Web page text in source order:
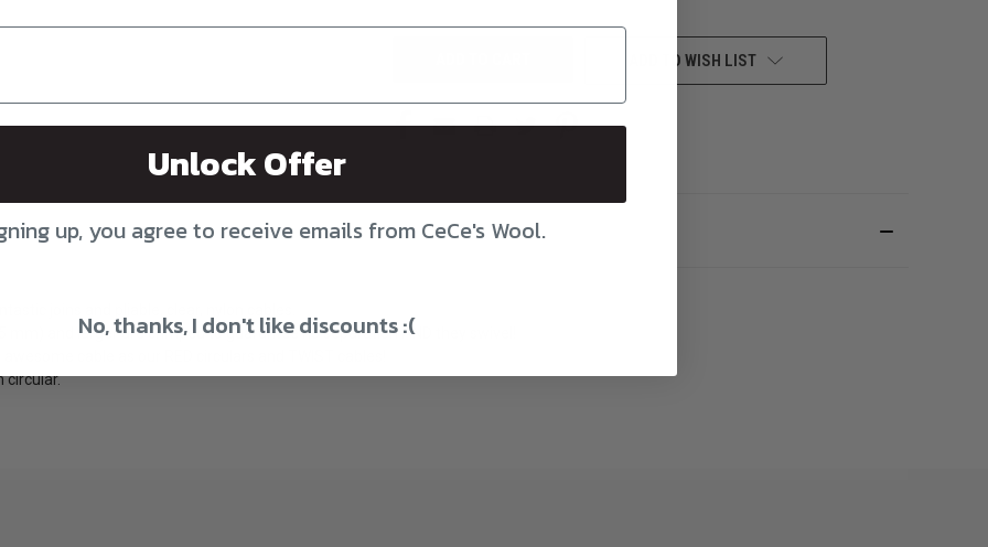
ADD TO WISH LIST
and larger are crimped to guarantee no separation AND they swivel!
circular.
Unlock Offer
up, you agree to receive emails from CeCe's Wool.
No, thanks, I don't like discounts :(